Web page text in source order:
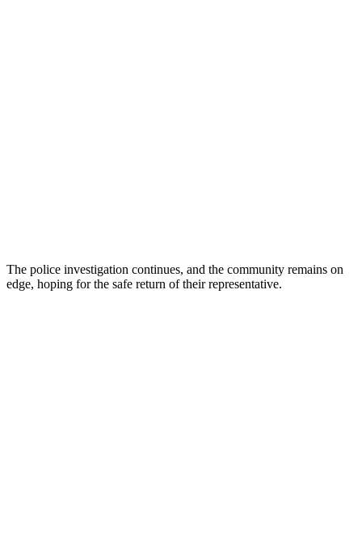
The police investigation continues, and the community remains on
edge, hoping for the safe return of their representative.